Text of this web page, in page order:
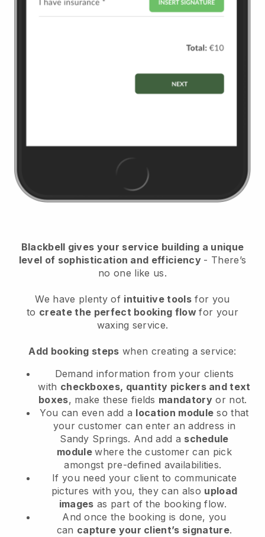
Blackbell gives your service building a unique
level of sophistication and efficiency - There’s
no one like us.
We have plenty of intuitive tools for you
to create the perfect booking flowfor your
waxing service.
Add booking steps when creating a service:
Demand information from your clients
with checkboxes, quantity pickers and text
boxes, make these fields mandatory or not.
You can even add a location module so that
your customer can enter an address in
Sandy Springs. And add a schedule
modulewhere the customer can pick
amongst pre-defined availabilities.
If you need your client to communicate
pictures with you, they can also upload
images as part of the booking flow.
And once the booking is done, you
can capture your client’s signature.